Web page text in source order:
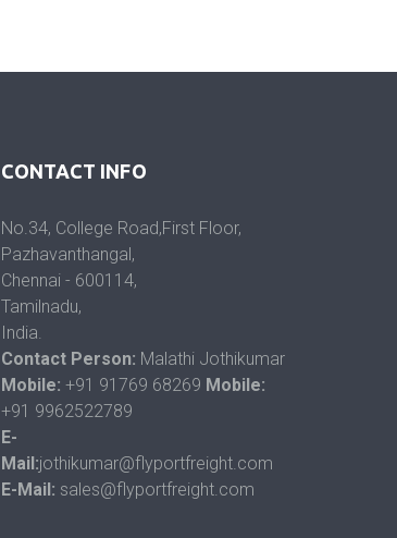
CONTACT INFO
No.34, College Road,First Floor,
Pazhavanthangal,
Chennai - 600114,
Tamilnadu,
India.
Contact Person: Malathi Jothikumar
Mobile: +91 91769 68269 Mobile:
+91 9962522789
E-
Mail:jothikumar@flyportfreight.com
E-Mail: sales@flyportfreight.com